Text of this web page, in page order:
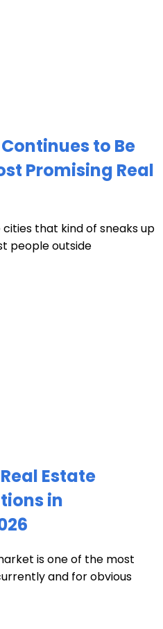
to Be
Promising Real
that kind of sneaks up
people outside
Estate
in
is one of the most
and for obvious